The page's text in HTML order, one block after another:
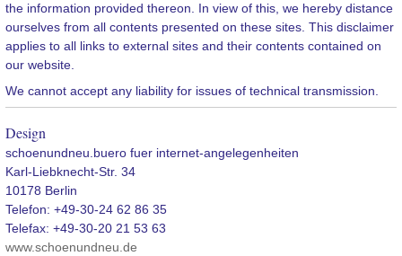
the information provided thereon. In view of this, we hereby distance
ourselves from all contents presented on these sites. This disclaimer
applies to all links to external sites and their contents contained on
our website.
We cannot accept any liability for issues of technical transmission.
Design
schoenundneu.buero fuer internet-angelegenheiten
Karl-Liebknecht-Str. 34
10178 Berlin
Telefon: +49-30-24 62 86 35
Telefax: +49-30-20 21 53 63
www.schoenundneu.de